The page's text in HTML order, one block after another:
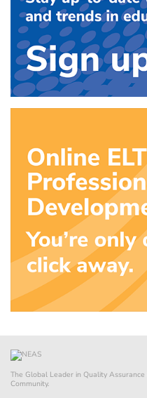
The Global Leader in Quality
Community.